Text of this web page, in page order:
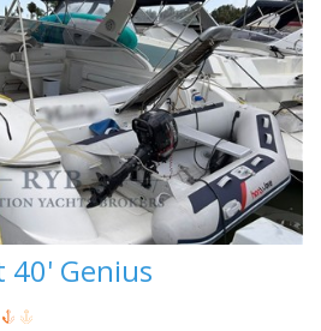
40' Genius